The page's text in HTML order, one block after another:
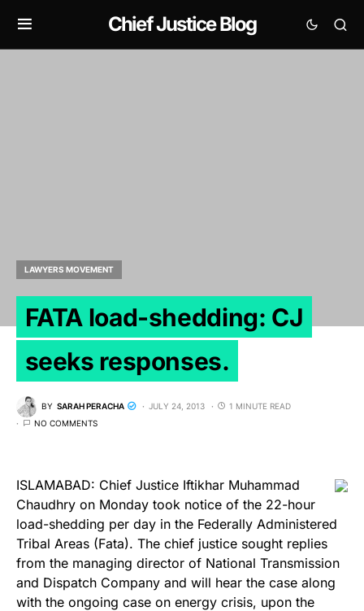
Chief Justice Blog
LAWYERS MOVEMENT
FATA load-shedding: CJ
seeks responses.
BY SARAH PERACHA JULY 24, 2013
1 MINUTE READ
NO COMMENTS
ISLAMABAD: Chief Justice Iftikhar Muham­mad
Chaudhry on Monday took notice of the 22-hour
load-shedding per day in the Federally Administered
Tribal Areas (Fata). The chief justice sought replies
from the managing director of National Transmission
and Dispatch Company and will hear the case along
with the ongoing case on energy crisis, upon the